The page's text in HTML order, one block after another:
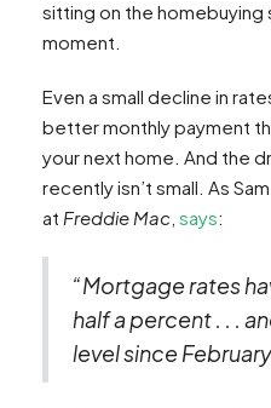
sitting on the homebuying
moment.
Even a small decline in
better monthly payment
your next home. And the
recently isn’t small. As
at Freddie Mac says:
“Mortgage rates
half a percent . . .
level since